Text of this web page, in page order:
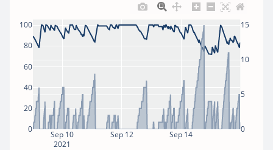
Sep 10
2021
Sep 12 Sep 14
0
20
40
60
80
100
0
5
10
15